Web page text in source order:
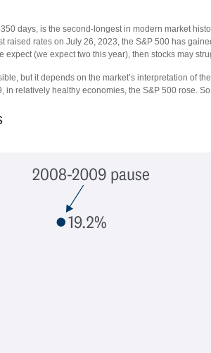
days, is the second-longest in modern market
rates on July 26, 2023, the S&P 500 has
(we expect two this year), then stocks may
but it depends on the market’s interpretation of
relatively healthy economies, the S&P 500 rose.